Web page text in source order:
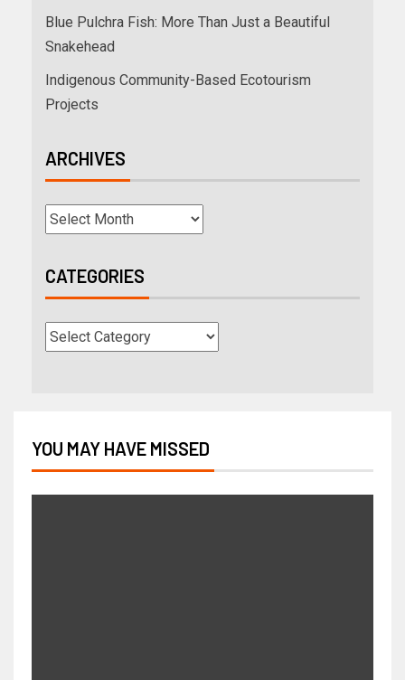
Blue Pulchra Fish: More Than Just a Beautiful
Snakehead
Indigenous Community-Based Ecotourism
Projects
ARCHIVES
CATEGORIES
YOU MAY HAVE MISSED